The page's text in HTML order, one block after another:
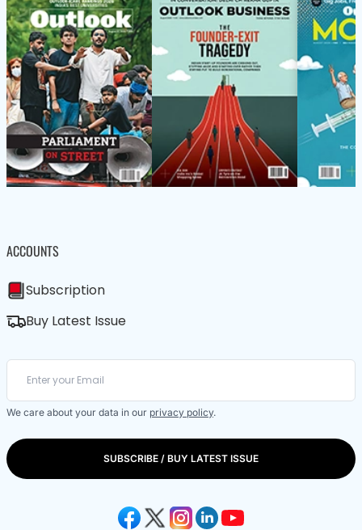
ACCOUNTS
Subscription
Buy Latest Issue
We care about your data in our privacy policy.
SUBSCRIBE / BUY LATEST ISSUE